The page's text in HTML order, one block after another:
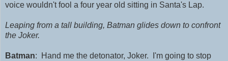
voice wouldn't fool a four year old sitting in Santa's Lap.
Leaping from a tall building, Batman glides down to confront
the Joker.
Batman: Hand me the detonator, Joker. I'm going to stop